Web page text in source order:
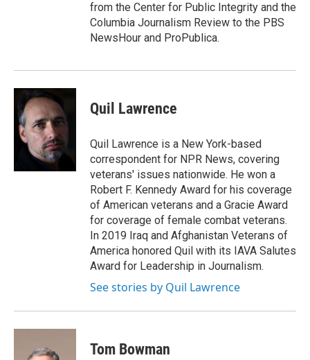
from the Center for Public Integrity and the
Columbia Journalism Review to the PBS
NewsHour and ProPublica.
Quil Lawrence
Quil Lawrence is a New York-based
correspondent for NPR News, covering
veterans' issues nationwide. He won a
Robert F. Kennedy Award for his coverage
of American veterans and a Gracie Award
for coverage of female combat veterans.
In 2019 Iraq and Afghanistan Veterans of
America honored Quil with its IAVA Salutes
Award for Leadership in Journalism.
See stories by Quil Lawrence
Tom Bowman